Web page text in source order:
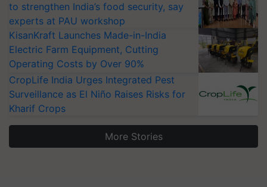
to strengthen India’s food security, say
experts at PAU workshop
KisanKraft Launches Made-in-India
Electric Farm Equipment, Cutting
Operating Costs by Over 90%
CropLife India Urges Integrated Pest
Surveillance as El Niño Raises Risks for
Kharif Crops
More Stories